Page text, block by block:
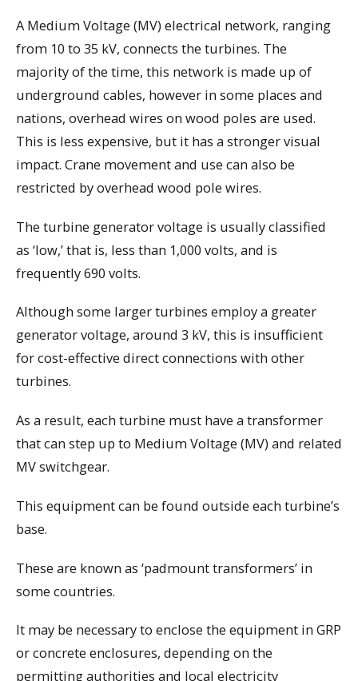
A Medium Voltage (MV) electrical network, ranging
from 10 to 35 kV, connects the turbines. The
majority of the time, this network is made up of
underground cables, however in some places and
nations, overhead wires on wood poles are used.
This is less expensive, but it has a stronger visual
impact. Crane movement and use can also be
restricted by overhead wood pole wires.
The turbine generator voltage is usually classified
as ‘low,’ that is, less than 1,000 volts, and is
frequently 690 volts.
Although some larger turbines employ a greater
generator voltage, around 3 kV, this is insufficient
for cost-effective direct connections with other
turbines.
As a result, each turbine must have a transformer
that can step up to Medium Voltage (MV) and related
MV switchgear.
This equipment can be found outside each turbine’s
base.
These are known as ‘padmount transformers’ in
some countries.
It may be necessary to enclose the equipment in GRP
or concrete enclosures, depending on the
permitting authorities and local electricity